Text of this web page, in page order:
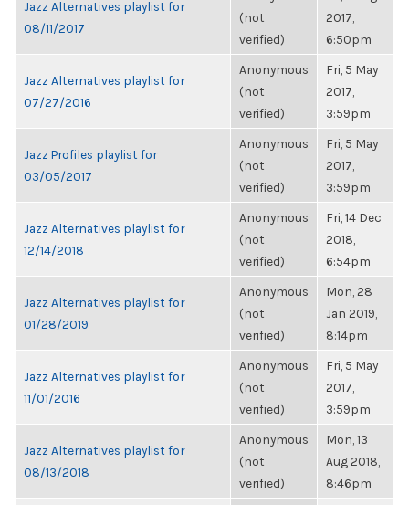
Jazz Alternatives playlist for
08/11/2017
(not
verified)
2017,
6:50pm
Jazz Alternatives playlist for
07/27/2016
Anonymous
(not
verified)
Fri, 5 May
2017,
3:59pm
Jazz Profiles playlist for
03/05/2017
Anonymous
(not
verified)
Fri, 5 May
2017,
3:59pm
Jazz Alternatives playlist for
12/14/2018
Anonymous
(not
verified)
Fri, 14 Dec
2018,
6:54pm
Jazz Alternatives playlist for
01/28/2019
Anonymous
(not
verified)
Mon, 28
Jan 2019,
8:14pm
Jazz Alternatives playlist for
11/01/2016
Anonymous
(not
verified)
Fri, 5 May
2017,
3:59pm
Jazz Alternatives playlist for
08/13/2018
Anonymous
(not
verified)
Mon, 13
Aug 2018,
8:46pm